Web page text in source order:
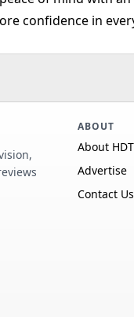
confidence in
ABOUT
About
Advertise
Contact Us